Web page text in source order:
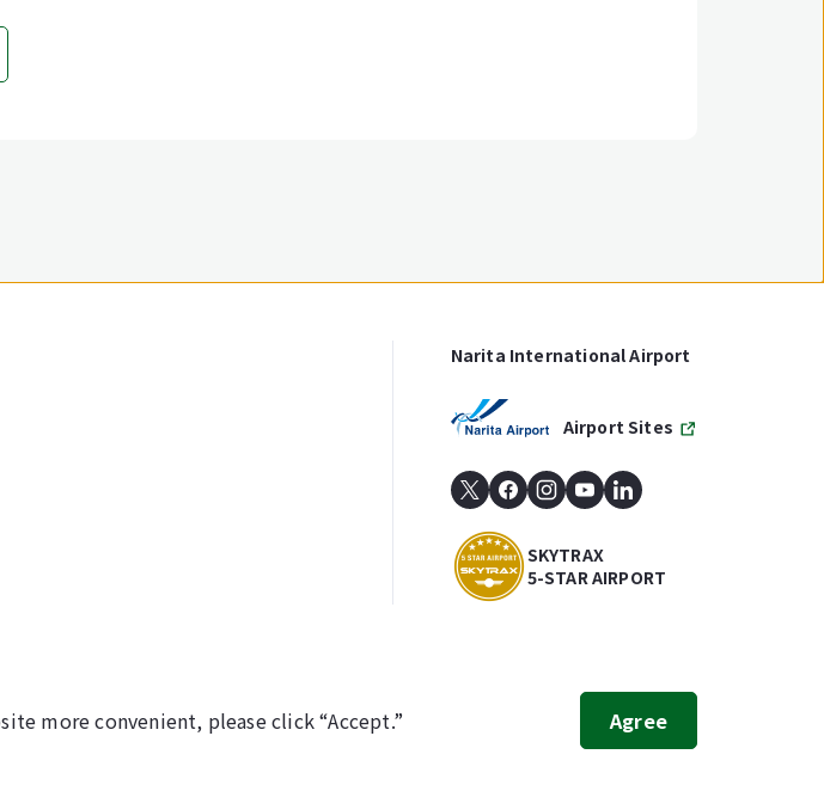
Narita International Airport
Airport Sites
SKYTRAX
5-STAR AIRPORT
AIRPORT CORPORATION
more convenient, please click “Accept.”
Agree